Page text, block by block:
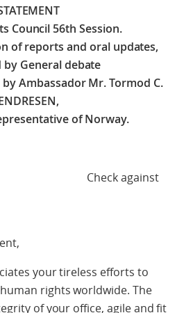
Council 56th Session.
of reports and oral updates,
General debate
Ambassador Mr. Tormod C.
of Norway.
against
your tireless efforts to
rights worldwide. The
of your office, agile and fit